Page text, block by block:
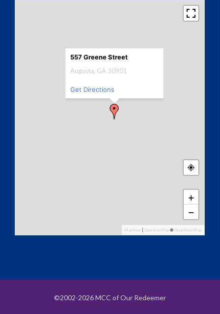
+
−
MapPress OpenFreeMap © OpenStreetMap
557 Greene Street
Augusta, GA 30901
Get Directions
©2002-2026 MCC of Our Redeemer